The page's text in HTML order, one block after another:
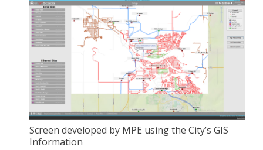
Screen developed by MPE using the City’s GIS
Information